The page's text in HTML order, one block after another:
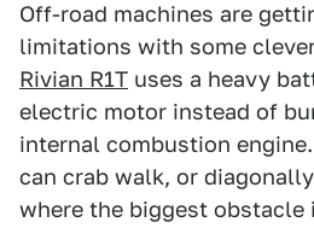
Off-road machines are
limitations with some
Rivian R1T uses a heavy
electric motor instead of
internal combustion
can crab walk, or
where the biggest obstacle